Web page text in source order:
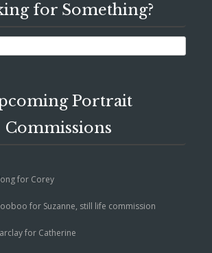
for Something?
Portrait
Commissions
for Corey
for Suzanne, still life commission
for Catherine